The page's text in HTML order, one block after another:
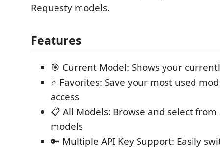
Requesty models.
Features
🎯 Current Model: Shows your
⭐ Favorites: Save your most used
access
📋 All Models: Browse and select
models
🔑 Multiple API Key Support: Easily